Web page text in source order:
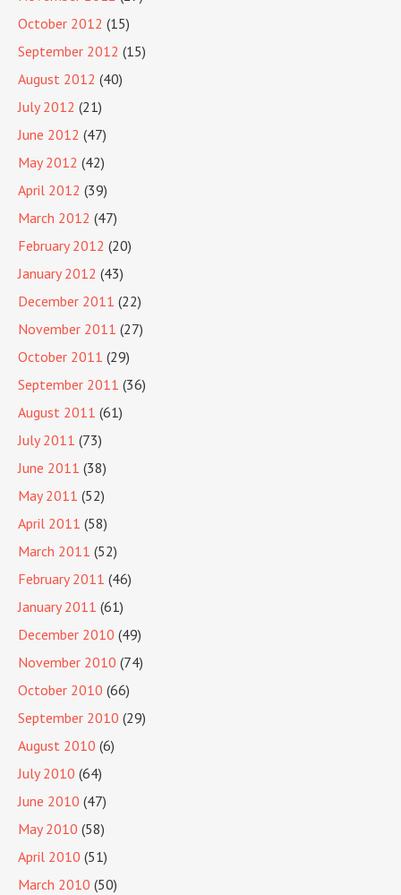
October 2012 (15)
September 2012 (15)
August 2012 (40)
July 2012 (21)
June 2012 (47)
May 2012 (42)
April 2012 (39)
March 2012 (47)
February 2012 (20)
January 2012 (43)
December 2011 (22)
November 2011 (27)
October 2011 (29)
September 2011 (36)
August 2011 (61)
July 2011 (73)
June 2011 (38)
May 2011 (52)
April 2011 (58)
March 2011 (52)
February 2011 (46)
January 2011 (61)
December 2010 (49)
November 2010 (74)
October 2010 (66)
September 2010 (29)
August 2010 (6)
July 2010 (64)
June 2010 (47)
May 2010 (58)
April 2010 (51)
March 2010 (50)